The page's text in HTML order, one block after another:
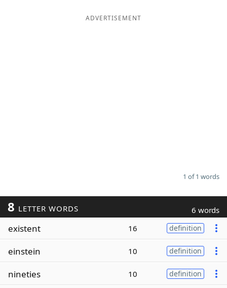
MakerADVERTISEMENT
1 of 1 words
8 LETTER WORDS 6 words
existent 16 definition
einstein 10 definition
nineties 10 definition